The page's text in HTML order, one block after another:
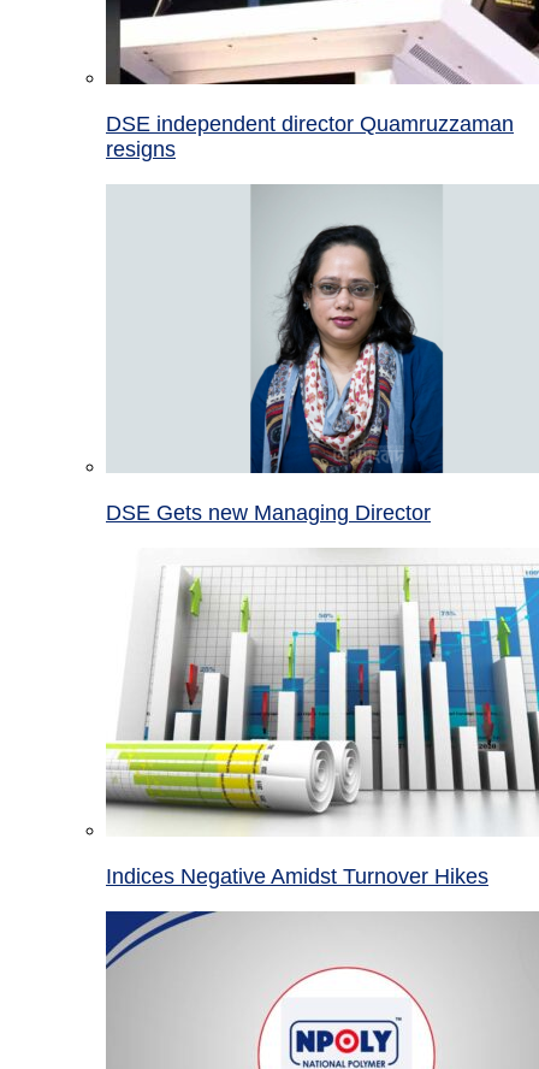
DSE independent director Quamruzzaman
resigns
DSE Gets new Managing Director
Indices Negative Amidst Turnover Hikes